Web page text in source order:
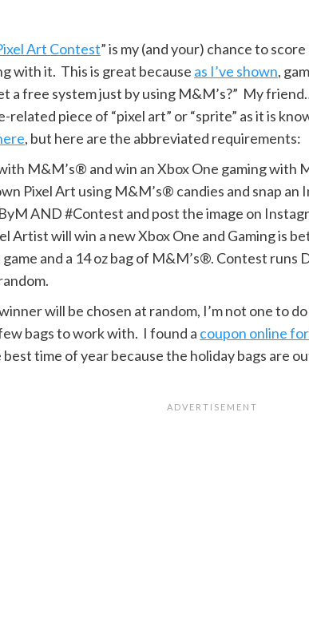
Art Contest” is my (and your) chance to
with it. This is great because as I’ve shown,
a free system just by using M&M’s?” My
related piece of “pixel art” or “sprite” as it is
, but here are the abbreviated requirements:
M&M’s® and win an Xbox One gaming with
Pixel Art using M&M’s® candies and snap an
AND #Contest and post the image on
Artist will win a new Xbox One and Gaming is
and a 14 oz bag of M&M’s®. Contest runs
will be chosen at random, I’m not one to
bags to work with. I found a coupon online
time of year because the holiday bags are